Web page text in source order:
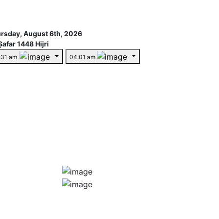
August 6th, 2026
1448 Hijri
am 04:01 am